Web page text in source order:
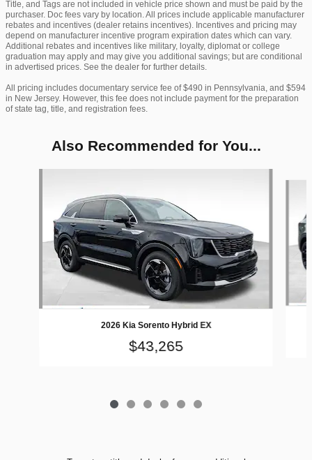
Title, and Tags are not included in vehicle price shown and must be paid by the
purchaser. Doc fees vary by location. All prices include applicable manufacturer
rebates and incentives (dealer retains incentives). Incentives and pricing may
depend on manufacturer incentive program expiration dates which can vary.
Additional rebates and incentives like military, loyalty, diplomat or college
graduation may apply and may give you additional savings; but are conditional
in advertised prices. See the dealer for further details.
All pricing includes documentary service fee of $490 in Pennsylvania, and $594
in New Jersey. However, this fee does not include payment for the preparation
of state tag, title, and registration fees.
Also Recommended for You...
2026 Kia Sorento Hybrid EX
$43,265